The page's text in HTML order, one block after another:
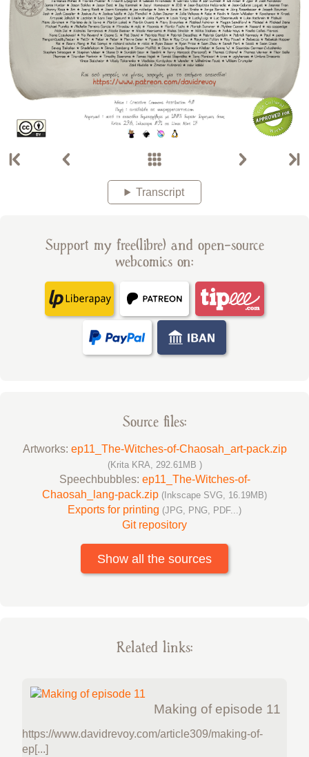
Transcript
Support my free(libre) and open-source
webcomics on:
Source files:
Artworks: ep11_The-Witches-of-Chaosah_art-pack.zip
(Krita KRA, 292.61MB )
Speechbubbles: ep11_The-Witches-of-
Chaosah_lang-pack.zip (Inkscape SVG, 16.19MB)
Exports for printing (JPG, PNG, PDF...)
Git repository
Show all the sources
Related links:
Making of episode 11
https://www.davidrevoy.com/article309/making-of-
ep[...]